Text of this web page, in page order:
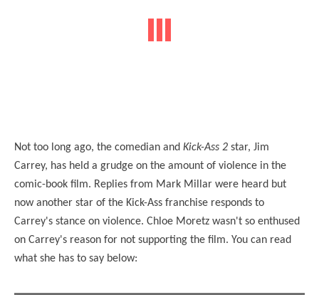
Not too long ago, the comedian and Kick-Ass 2 star, Jim
Carrey, has held a grudge on the amount of violence in the
comic-book film. Replies from Mark Millar were heard but
now another star of the Kick-Ass franchise responds to
Carrey's stance on violence. Chloe Moretz wasn't so enthused
on Carrey's reason for not supporting the film. You can read
what she has to say below: